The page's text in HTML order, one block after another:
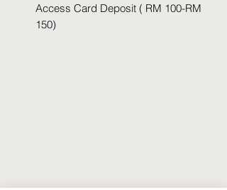
Access Card Deposit ( RM 100-RM
150)